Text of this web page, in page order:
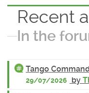
Recent
In the
Tango
29/07/2026 by